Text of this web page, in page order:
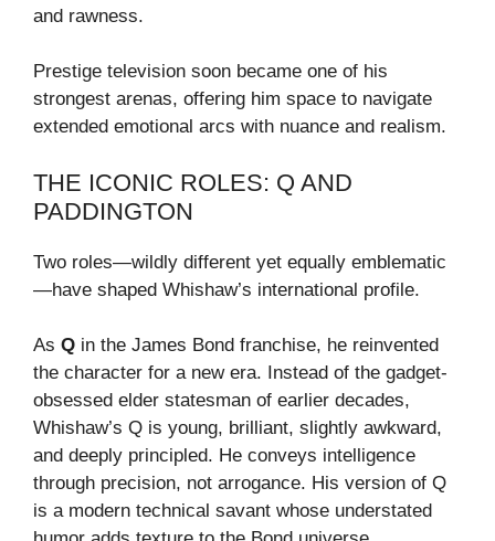
and rawness.
Prestige television soon became one of his
strongest arenas, offering him space to navigate
extended emotional arcs with nuance and realism.
THE ICONIC ROLES: Q AND
PADDINGTON
Two roles—wildly different yet equally emblematic
—have shaped Whishaw’s international profile.
As Q in the James Bond franchise, he reinvented
the character for a new era. Instead of the gadget-
obsessed elder statesman of earlier decades,
Whishaw’s Q is young, brilliant, slightly awkward,
and deeply principled. He conveys intelligence
through precision, not arrogance. His version of Q
is a modern technical savant whose understated